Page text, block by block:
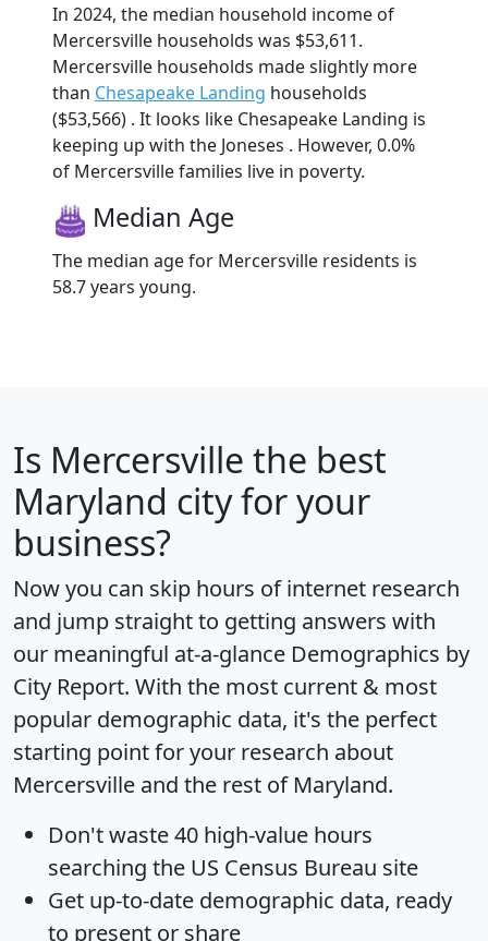
In 2024, the median household income of
Mercersville households was $53,611.
Mercersville households made slightly more
than Chesapeake Landing households
($53,566) . It looks like Chesapeake Landing is
keeping up with the Joneses . However, 0.0%
of Mercersville families live in poverty.
Median Age
The median age for Mercersville residents is
58.7 years young.
Is Mercersville the best
Maryland city for your
business?
Now you can skip hours of internet research
and jump straight to getting answers with
our meaningful at-a-glance Demographics by
City Report. With the most current & most
popular demographic data, it's the perfect
starting point for your research about
Mercersville and the rest of Maryland.
Don't waste 40 high-value hours
searching the US Census Bureau site
Get up-to-date demographic data, ready
to present or share